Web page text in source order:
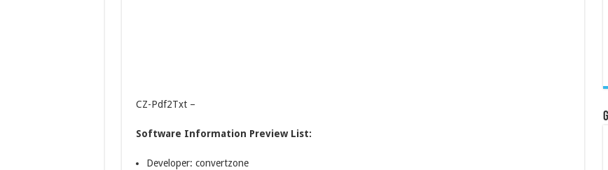
CZ-Pdf2Txt –
Software Information Preview List:
Developer: convertzone